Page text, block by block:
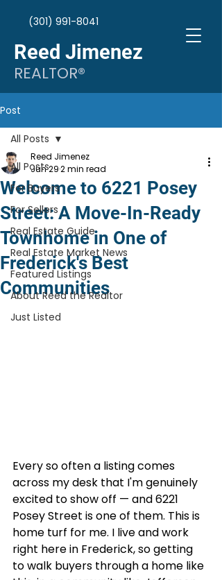
Reed Jimenez
REALTOR®
(301) 991-8041
Post
All Posts
For Buyers
For Sellers
Real Estate Guide
Real Estate Market News
Featured Listings
About Reed the Realtor
Just Listed
All Posts
Welcome to 6221 Posey
Street: A Move-In-Ready
Townhome in One of
Frederick's Best
Communities
Reed Jimenez
Jun 292 min read
Every so often a listing comes
across my desk that I'm genuinely
excited to show off — and 6221
Posey Street is one of them. This is
home turf for me. I live and work
right here in Frederick, so getting
to walk buyers through a home like